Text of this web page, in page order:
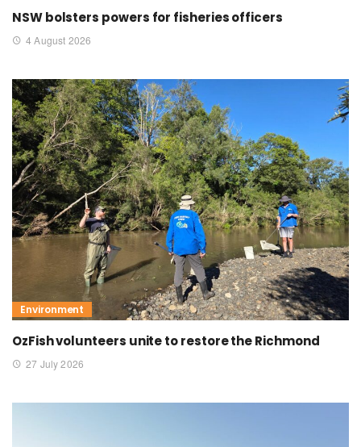
NSW bolsters powers for fisheries officers
4 August 2026
Environment
OzFish volunteers unite to restore the Richmond
27 July 2026